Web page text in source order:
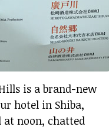
is a brand-new
hotel in Shiba,
at noon, chatted